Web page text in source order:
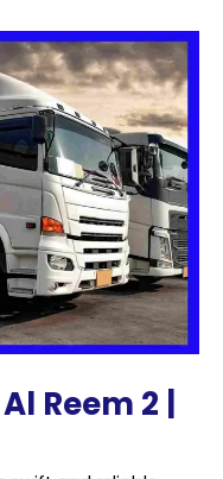
Reem 2 |